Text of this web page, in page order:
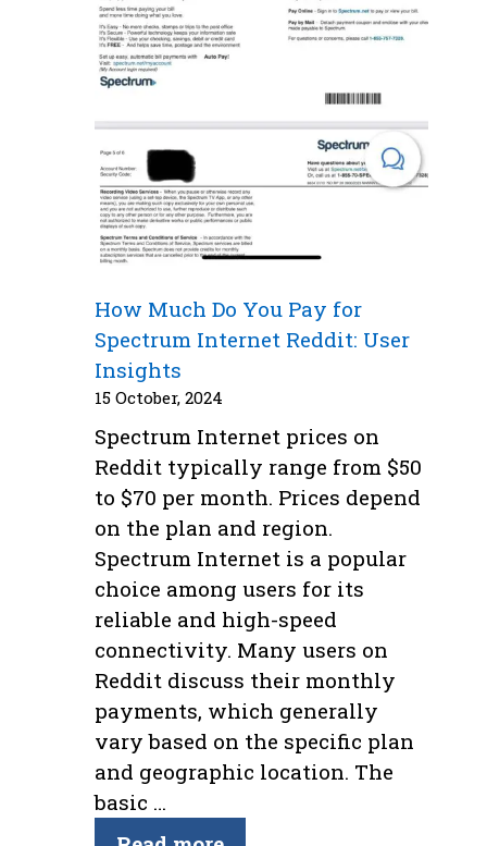
How Much Do You Pay for
Spectrum Internet Reddit: User
Insights
15 October, 2024
Spectrum Internet prices on
Reddit typically range from $50
to $70 per month. Prices depend
on the plan and region.
Spectrum Internet is a popular
choice among users for its
reliable and high-speed
connectivity. Many users on
Reddit discuss their monthly
payments, which generally
vary based on the specific plan
and geographic location. The
basic …